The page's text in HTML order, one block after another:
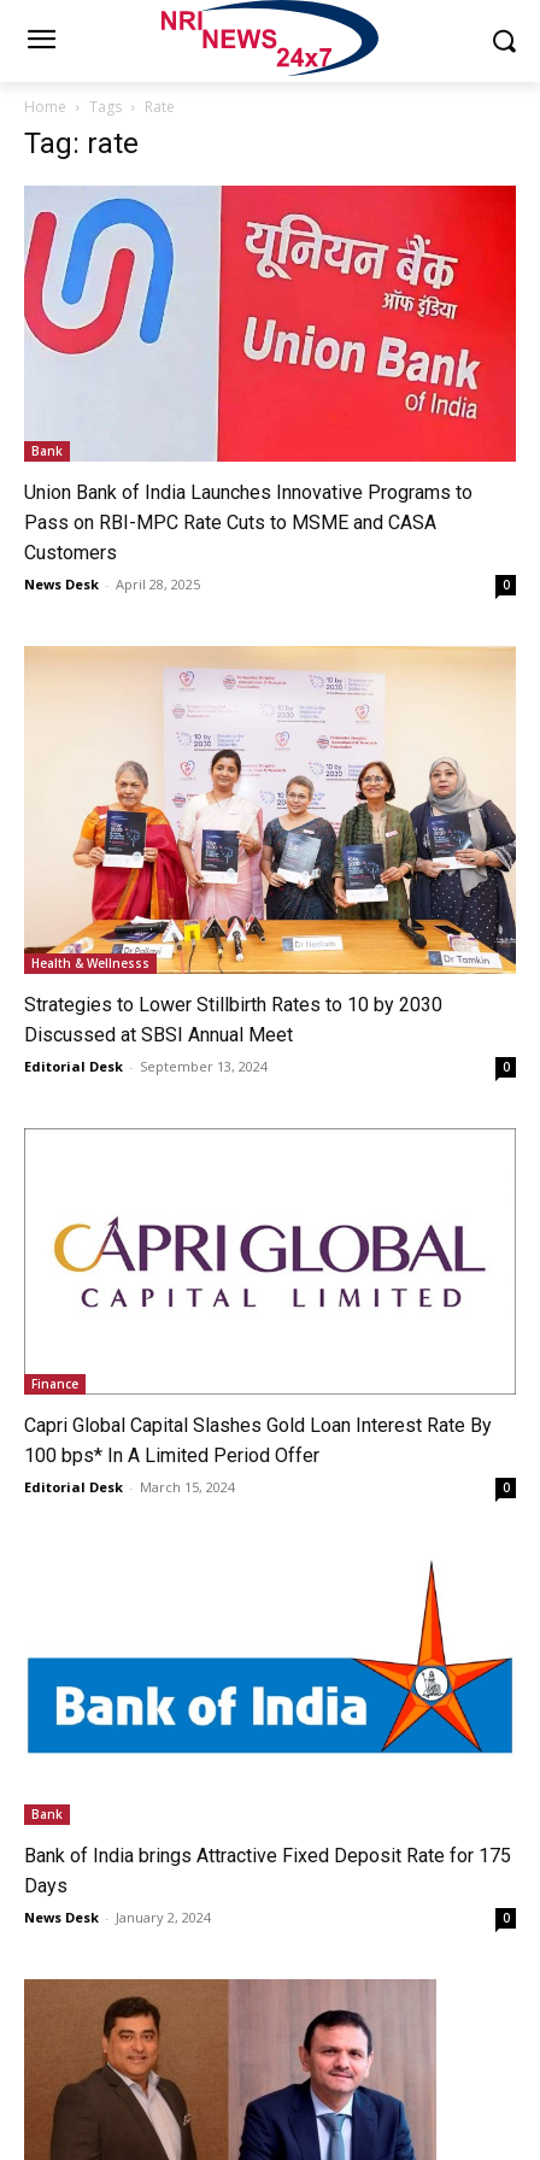
Home Tags Rate
Tag: rate
Bank
Union Bank of India Launches Innovative Programs to
Pass on RBI-MPC Rate Cuts to MSME and CASA
Customers
News Desk - April 28, 2025 0
Health & Wellnesss
Strategies to Lower Stillbirth Rates to 10 by 2030
Discussed at SBSI Annual Meet
Editorial Desk - September 13, 2024 0
Finance
Capri Global Capital Slashes Gold Loan Interest Rate By
100 bps* In A Limited Period Offer
Editorial Desk - March 15, 2024 0
Bank
Bank of India brings Attractive Fixed Deposit Rate for 175
Days
News Desk - January 2, 2024 0